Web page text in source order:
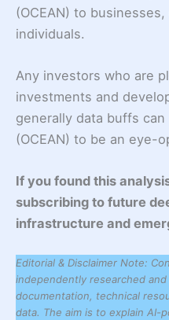
(OCEAN) to
individuals.
Any investors who are
investments and
generally data buffs
(OCEAN) to be an eye-
If you found this
subscribing to future
infrastructure and
Editorial & Disclaimer Note:
independently researched
documentation, technical
data. The aim is to explain AI-